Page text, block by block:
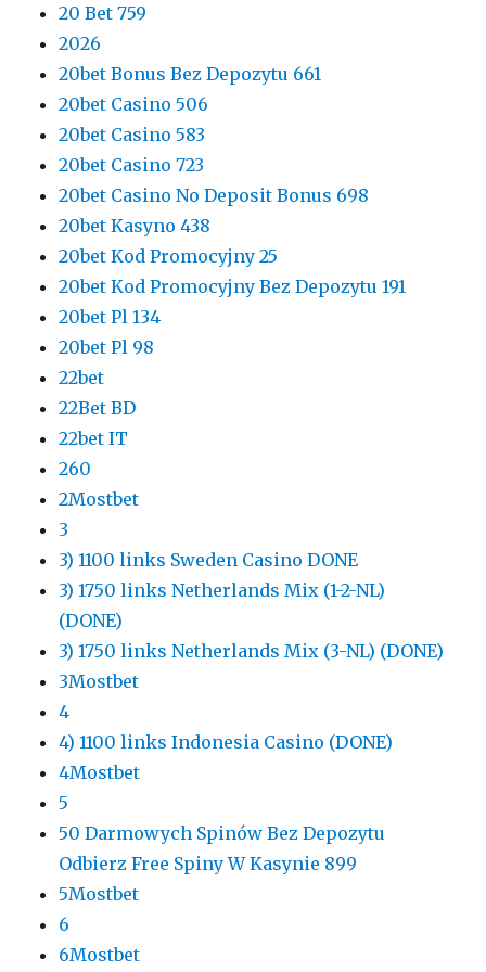
20 Bet 759
2026
20bet Bonus Bez Depozytu 661
20bet Casino 506
20bet Casino 583
20bet Casino 723
20bet Casino No Deposit Bonus 698
20bet Kasyno 438
20bet Kod Promocyjny 25
20bet Kod Promocyjny Bez Depozytu 191
20bet Pl 134
20bet Pl 98
22bet
22Bet BD
22bet IT
260
2Mostbet
3
3) 1100 links Sweden Casino DONE
3) 1750 links Netherlands Mix (1-2-NL)
(DONE)
3) 1750 links Netherlands Mix (3-NL) (DONE)
3Mostbet
4
4) 1100 links Indonesia Casino (DONE)
4Mostbet
5
50 Darmowych Spinów Bez Depozytu
Odbierz Free Spiny W Kasynie 899
5Mostbet
6
6Mostbet